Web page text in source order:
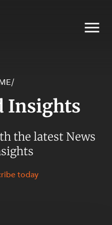
/
Insights
the latest News
today